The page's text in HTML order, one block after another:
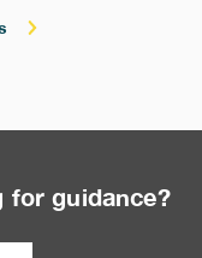
for guidance?